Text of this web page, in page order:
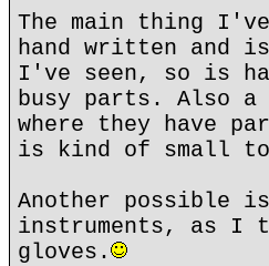
The main thing
hand written and
I've seen, so is
busy parts. Also
where they have
is kind of small
Another possible
instruments, as I
gloves.